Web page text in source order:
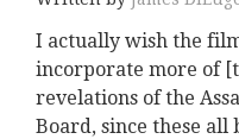
I actually wish the
incorporate more of
revelations of the
Board, since these all